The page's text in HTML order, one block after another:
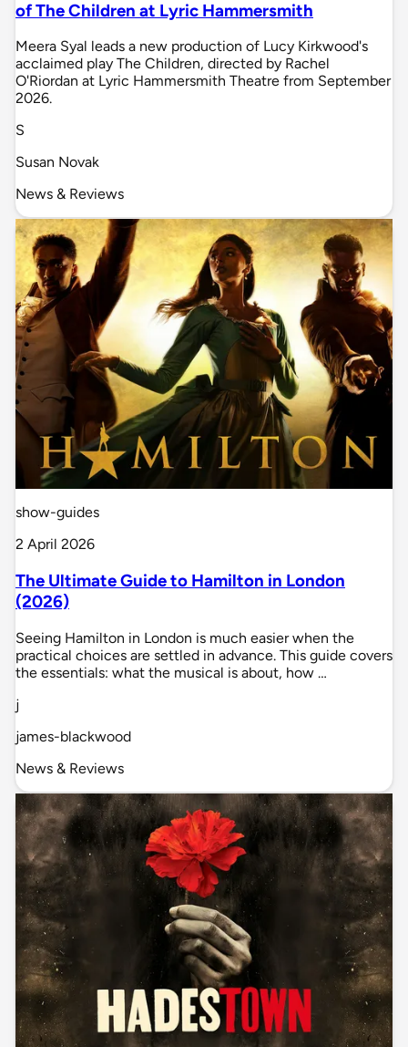
of The Children at Lyric Hammersmith
Meera Syal leads a new production of Lucy Kirkwood's
acclaimed play The Children, directed by Rachel
O'Riordan at Lyric Hammersmith Theatre from September
2026.
S
Susan Novak
News & Reviews
show-guides
2 April 2026
The Ultimate Guide to Hamilton in London
(2026)
Seeing Hamilton in London is much easier when the
practical choices are settled in advance. This guide covers
the essentials: what the musical is about, how …
j
james-blackwood
News & Reviews